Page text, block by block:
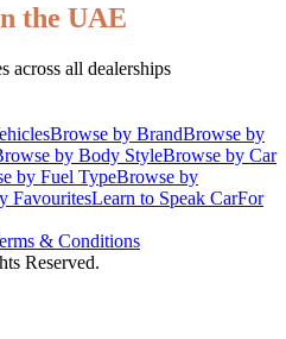
the UAE
across all dealerships
Browse by BrandBrowse by
by Body StyleBrowse by Car
by Fuel TypeBrowse by
FavouritesLearn to Speak CarFor
& Conditions
Reserved.